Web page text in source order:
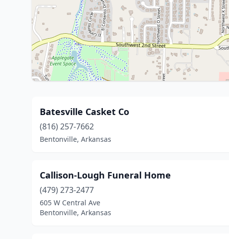
Batesville Casket Co
(816) 257-7662
Bentonville, Arkansas
Callison-Lough Funeral Home
(479) 273-2477
605 W Central Ave
Bentonville, Arkansas